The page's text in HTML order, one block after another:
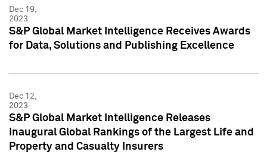
Dec 19,
2023
S&P Global Market Intelligence Receives Awards
for Data, Solutions and Publishing Excellence
Dec 12,
2023
S&P Global Market Intelligence Releases
Inaugural Global Rankings of the Largest Life and
Property and Casualty Insurers